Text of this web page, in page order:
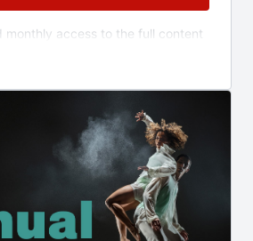
monthly access to the full content
to ticketed events.